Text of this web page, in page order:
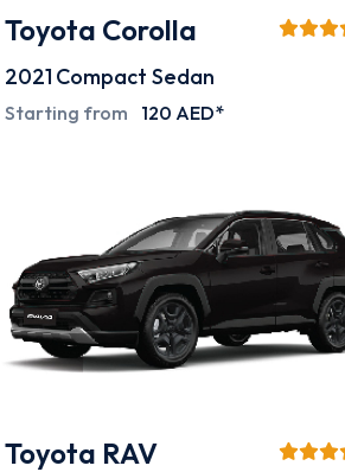
Toyota Corolla
2021 Compact Sedan
Starting from 120 AED*
Toyota RAV